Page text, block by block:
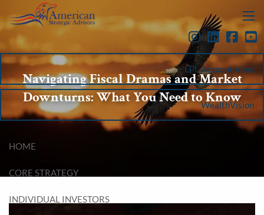
Skip to main content
menu
LPL Account View
WealthVision
HOME
CORE STRATEGY
INDIVIDUAL INVESTORS
Navigating Fiscal Dramas and Market
Downturns: What You Need to Know